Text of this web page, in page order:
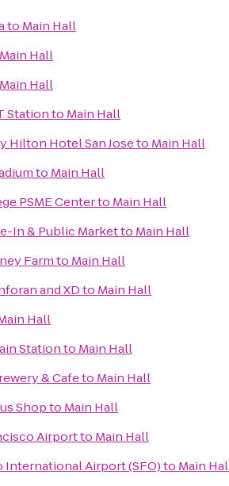
to Main Hall
Main Hall
Main Hall
Stationto Main Hall
Hilton Hotel San Joseto Main Hall
to Main Hall
PSME Centerto Main Hall
In & Public Marketto Main Hall
Farmto Main Hall
and XDto Main Hall
Hall
Stationto Main Hall
& Cafeto Main Hall
Shopto Main Hall
Airportto Main Hall
International Airport (SFO)to Main